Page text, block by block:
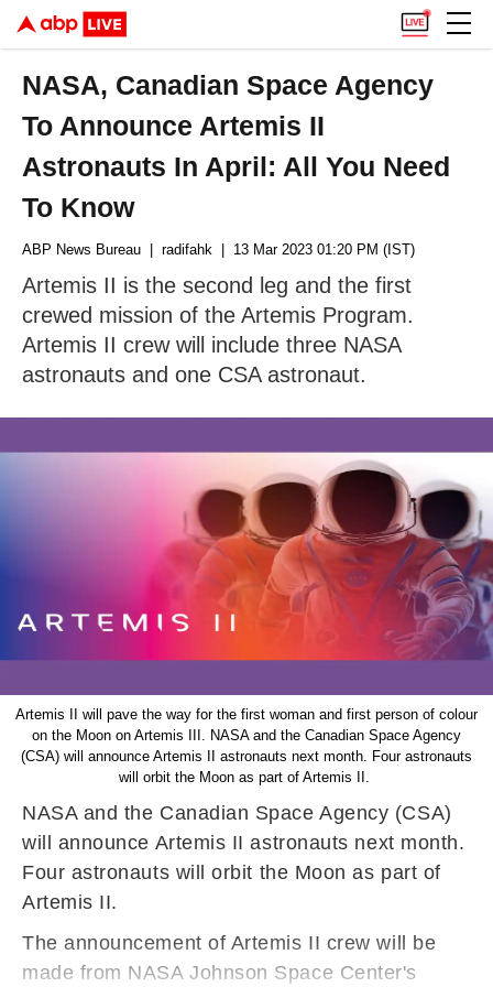
NASA, Canadian Space Agency
To Announce Artemis II
Astronauts In April: All You Need
To Know
ABP News Bureau | radifahk | 13 Mar 2023 01:20 PM (IST)
Artemis II is the second leg and the first
crewed mission of the Artemis Program.
Artemis II crew will include three NASA
astronauts and one CSA astronaut.
Artemis II will pave the way for the first woman and first person of colour
on the Moon on Artemis III. NASA and the Canadian Space Agency
(CSA) will announce Artemis II astronauts next month. Four astronauts
will orbit the Moon as part of Artemis II.
NASA and the Canadian Space Agency (CSA)
will announce Artemis II astronauts next month.
Four astronauts will orbit the Moon as part of
Artemis II.
The announcement of Artemis II crew will be
made from NASA Johnson Space Center's